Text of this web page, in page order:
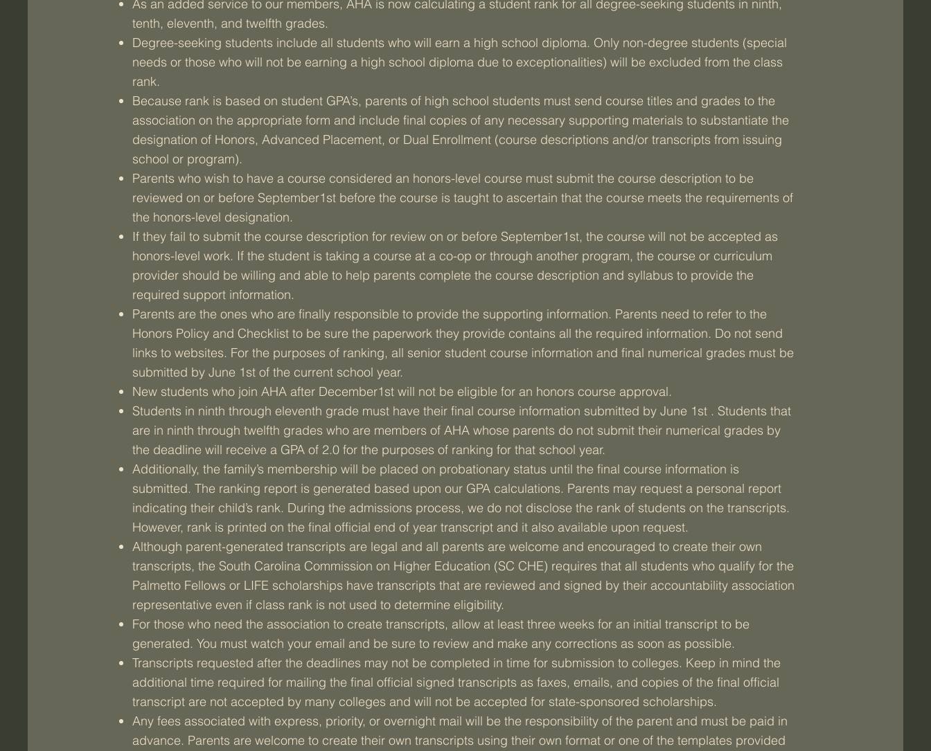
As an added service to our members, AHA is now calculating a student rank for all degree-seeking students in ninth,
tenth, eleventh, and twelfth grades.
Degree-seeking students include all students who will earn a high school diploma. Only non-degree students (special
needs or those who will not be earning a high school diploma due to exceptionalities) will be excluded from the class
rank.
Because rank is based on student GPA’s, parents of high school students must send course titles and grades to the
association on the appropriate form and include final copies of any necessary supporting materials to substantiate the
designation of Honors, Advanced Placement, or Dual Enrollment (course descriptions and/or transcripts from issuing
school or program).
Parents who wish to have a course considered an honors-level course must submit the course description to be
reviewed on or before September1st before the course is taught to ascertain that the course meets the requirements of
the honors-level designation.
If they fail to submit the course description for review on or before September1st, the course will not be accepted as
honors-level work. If the student is taking a course at a co-op or through another program, the course or curriculum
provider should be willing and able to help parents complete the course description and syllabus to provide the
required support information.
Parents are the ones who are finally responsible to provide the supporting information. Parents need to refer to the
Honors Policy and Checklist to be sure the paperwork they provide contains all the required information. Do not send
links to websites. For the purposes of ranking, all senior student course information and final numerical grades must be
submitted by June 1st of the current school year.
New students who join AHA after December1st will not be eligible for an honors course approval.
Students in ninth through eleventh grade must have their final course information submitted by June 1st . Students that
are in ninth through twelfth grades who are members of AHA whose parents do not submit their numerical grades by
the deadline will receive a GPA of 2.0 for the purposes of ranking for that school year.
Additionally, the family’s membership will be placed on probationary status until the final course information is
submitted. The ranking report is generated based upon our GPA calculations. Parents may request a personal report
indicating their child’s rank. During the admissions process, we do not disclose the rank of students on the transcripts.
However, rank is printed on the final official end of year transcript and it also available upon request.
Although parent-generated transcripts are legal and all parents are welcome and encouraged to create their own
transcripts, the South Carolina Commission on Higher Education (SC CHE) requires that all students who qualify for the
Palmetto Fellows or LIFE scholarships have transcripts that are reviewed and signed by their accountability association
representative even if class rank is not used to determine eligibility.
For those who need the association to create transcripts, allow at least three weeks for an initial transcript to be
generated. You must watch your email and be sure to review and make any corrections as soon as possible.
Transcripts requested after the deadlines may not be completed in time for submission to colleges. Keep in mind the
additional time required for mailing the final official signed transcripts as faxes, emails, and copies of the final official
transcript are not accepted by many colleges and will not be accepted for state-sponsored scholarships.
Any fees associated with express, priority, or overnight mail will be the responsibility of the parent and must be paid in
advance. Parents are welcome to create their own transcripts using their own format or one of the templates provided